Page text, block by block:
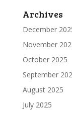
Archives
December
November
October 2025
September
August 2025
July 2025